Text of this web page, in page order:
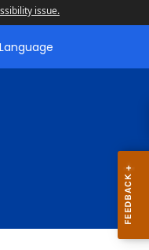
issue.
Language